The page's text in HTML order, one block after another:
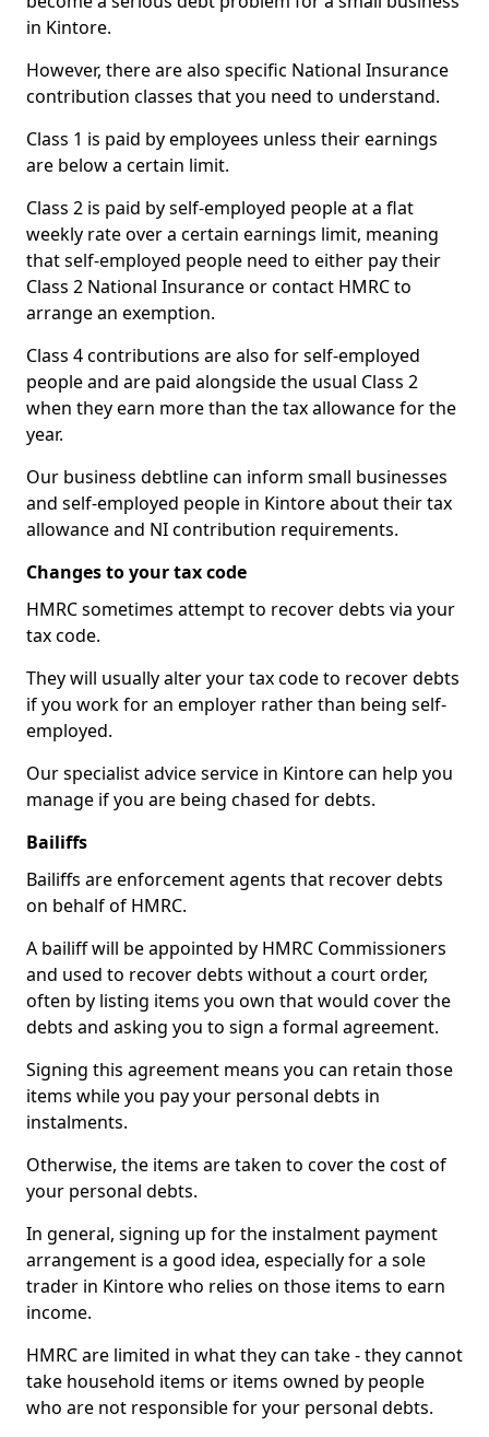
in Kintore.
However, there are also specific National Insurance
contribution classes that you need to understand.
Class 1 is paid by employees unless their earnings
are below a certain limit.
Class 2 is paid by self-employed people at a flat
weekly rate over a certain earnings limit, meaning
that self-employed people need to either pay their
Class 2 National Insurance or contact HMRC to
arrange an exemption.
Class 4 contributions are also for self-employed
people and are paid alongside the usual Class 2
when they earn more than the tax allowance for the
year.
Our business debtline can inform small businesses
and self-employed people in Kintore about their tax
allowance and NI contribution requirements.
Changes to your tax code
HMRC sometimes attempt to recover debts via your
tax code.
They will usually alter your tax code to recover debts
if you work for an employer rather than being self-
employed.
Our specialist advice service in Kintore can help you
manage if you are being chased for debts.
Bailiffs
Bailiffs are enforcement agents that recover debts
on behalf of HMRC.
A bailiff will be appointed by HMRC Commissioners
and used to recover debts without a court order,
often by listing items you own that would cover the
debts and asking you to sign a formal agreement.
Signing this agreement means you can retain those
items while you pay your personal debts in
instalments.
Otherwise, the items are taken to cover the cost of
your personal debts.
In general, signing up for the instalment payment
arrangement is a good idea, especially for a sole
trader in Kintore who relies on those items to earn
income.
HMRC are limited in what they can take - they cannot
take household items or items owned by people
who are not responsible for your personal debts.